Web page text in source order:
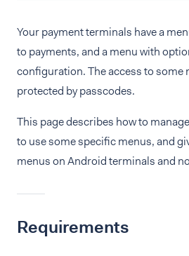
Your payment terminals have a
to payments, and a menu with
configuration. The access to some
protected by passcodes.
This page describes how to
to use some specific menus, and
menus on Android terminals and
Requirements